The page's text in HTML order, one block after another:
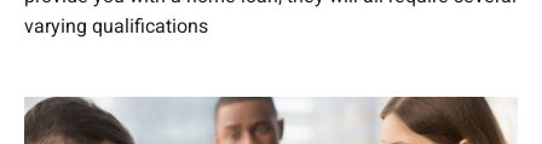
varying qualifications